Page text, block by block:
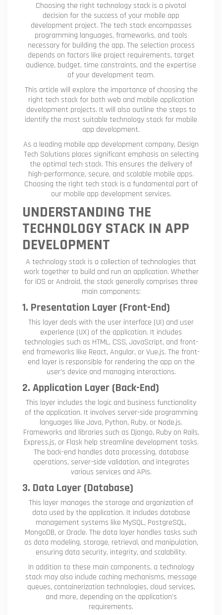
Choosing the right technology stack is a pivotal
decision for the success of your mobile app
development project. The tech stack encompasses
programming languages, frameworks, and tools
necessary for building the app. The selection process
depends on factors like project requirements, target
audience, budget, time constraints, and the expertise
of your development team.
This article will explore the importance of choosing the
right tech stack for both web and mobile application
development projects. It will also outline the steps to
identify the most suitable technology stack for mobile
app development.
As a leading mobile app development company, Design
Tech Solutions places significant emphasis on selecting
the optimal tech stack. This ensures the delivery of
high-performance, secure, and scalable mobile apps.
Choosing the right tech stack is a fundamental part of
our mobile app development services.
UNDERSTANDING THE
TECHNOLOGY STACK IN APP
DEVELOPMENT
A technology stack is a collection of technologies that
work together to build and run an application. Whether
for iOS or Android, the stack generally comprises three
main components:
1. Presentation Layer (Front-End)
This layer deals with the user interface (UI) and user
experience (UX) of the application. It includes
technologies such as HTML, CSS, JavaScript, and front-
end frameworks like React, Angular, or Vue.js. The front-
end layer is responsible for rendering the app on the
user’s device and managing interactions.
2. Application Layer (Back-End)
This layer includes the logic and business functionality
of the application. It involves server-side programming
languages like Java, Python, Ruby, or Node.js.
Frameworks and libraries such as Django, Ruby on Rails,
Express.js, or Flask help streamline development tasks.
The back-end handles data processing, database
operations, server-side validation, and integrates
various services and APIs.
3. Data Layer (Database)
This layer manages the storage and organization of
data used by the application. It includes database
management systems like MySQL, PostgreSQL,
MongoDB, or Oracle. The data layer handles tasks such
as data modeling, storage, retrieval, and manipulation,
ensuring data security, integrity, and scalability.
In addition to these main components, a technology
stack may also include caching mechanisms, message
queues, containerization technologies, cloud services,
and more, depending on the application’s
requirements.